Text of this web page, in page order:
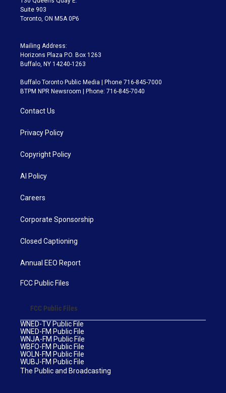
Suite 903
Toronto, ON M5A 0P6
Mailing Address:
Horizons Plaza P.O. Box 1263
Buffalo, NY 14240-1263
Buffalo Toronto Public Media | Phone 716-845-7000
BTPM NPR Newsroom | Phone: 716-845-7040
Contact Us
Privacy Policy
Copyright Policy
AI Policy
Careers
Corporate Sponsorship
Closed Captioning
Annual EEO Report
FCC Public Files
FCC Public Files
WNED-TV Public File
WNED-FM Public File
WNJA-FM Public File
WBFO-FM Public File
WOLN-FM Public File
WUBJ-FM Public File
The Public and Broadcasting